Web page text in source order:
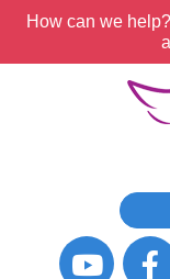
How can we